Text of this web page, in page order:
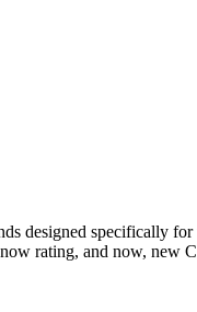
designed specifically
rating, and now,